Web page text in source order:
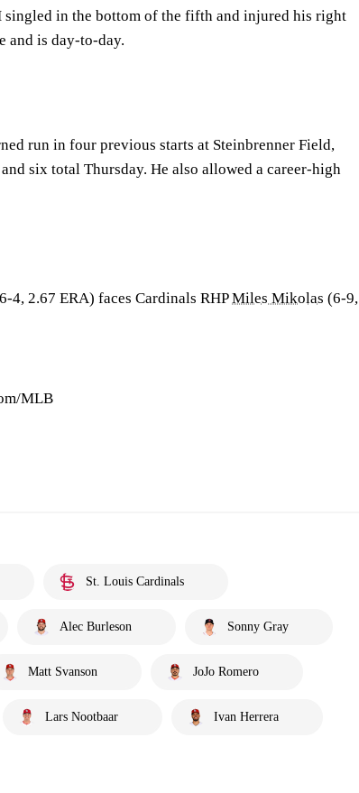
singled in the bottom of the fifth and injured his right
and is day-to-day.
run in four previous starts at Steinbrenner Field,
six total Thursday. He also allowed a career-high
4, 2.67 ERA) faces Cardinals RHPMiles Mikolas (6-9,
MLB
St. Louis Cardinals
Alec Burleson Sonny Gray
Matt Svanson JoJo Romero
Lars Nootbaar Ivan Herrera